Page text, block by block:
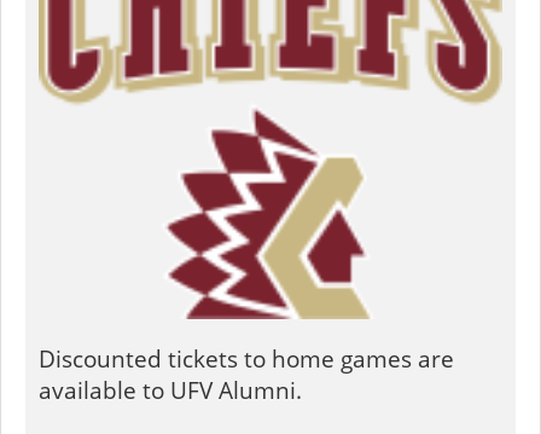
Discounted tickets to home games are
available to UFV Alumni.